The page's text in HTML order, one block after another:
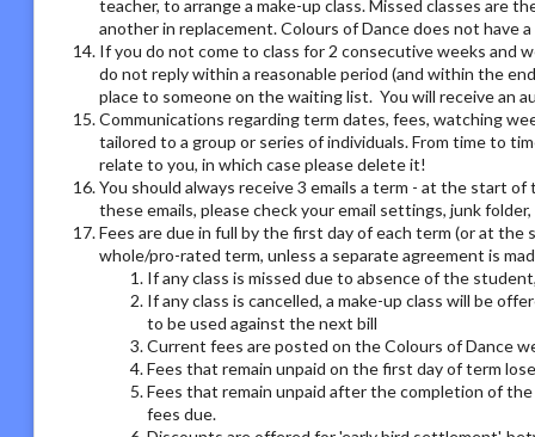
teacher, to arrange a make-up class. Missed classes
another in replacement. Colours of Dance does not have
If you do not come to class for 2 consecutive weeks and
do not reply within a reasonable period (and within the
place to someone on the waiting list. You will receive an
Communications regarding term dates, fees, watching
tailored to a group or series of individuals. From time to
relate to you, in which case please delete it!
You should always receive 3 emails a term - at the start
these emails, please check your email settings, junk
Fees are due in full by the first day of each term (or at
whole/pro-rated term, unless a separate agreement is
If any class is missed due to absence of the
If any class is cancelled, a make-up class will be
to be used against the next bill
Current fees are posted on the Colours of Dance
Fees that remain unpaid on the first day of term
Fees that remain unpaid after the completion of
fees due.